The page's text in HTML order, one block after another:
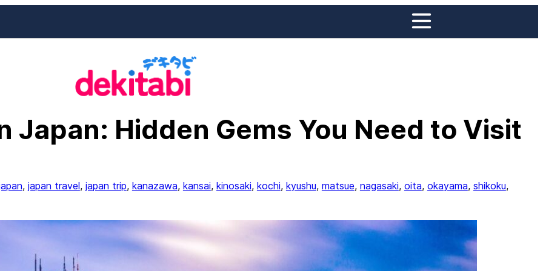
Japan: Hidden Gems You Need to Visit
, japan travel, japan trip, kanazawa, kansai, kinosaki, kochi, kyushu, matsue, nagasaki, oita, okayama, shikoku ,